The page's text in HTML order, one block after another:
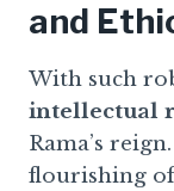
and
With such
intellectual
Rama’s
flourishing